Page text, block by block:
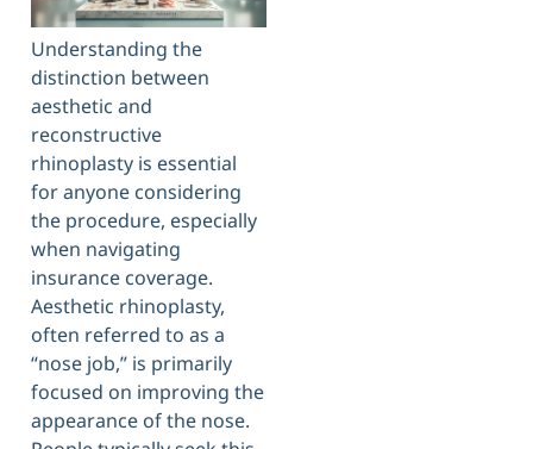
Understanding the
distinction between
aesthetic and
reconstructive
rhinoplasty is essential
for anyone considering
the procedure, especially
when navigating
insurance coverage.
Aesthetic rhinoplasty,
often referred to as a
“nose job,” is primarily
focused on improving the
appearance of the nose.